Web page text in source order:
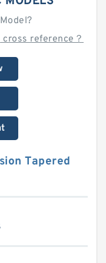
cross reference？
Tapered